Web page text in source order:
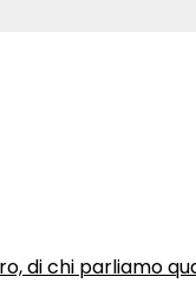
di chi parliamo